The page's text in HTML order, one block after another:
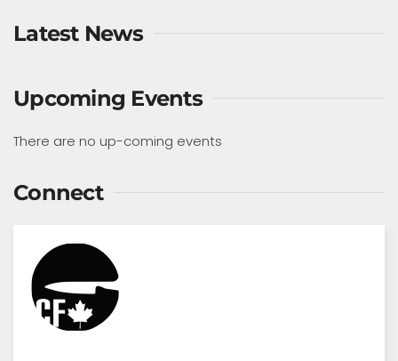
Latest News
Upcoming Events
There are no up-coming events
Connect